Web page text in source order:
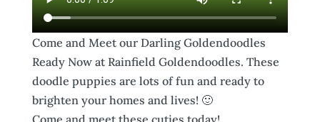
Come and Meet our Darling Goldendoodles
Ready Now at Rainfield Goldendoodles. These
doodle puppies are lots of fun and ready to
brighten your homes and lives! 🙂
Come and meet these cuties today!